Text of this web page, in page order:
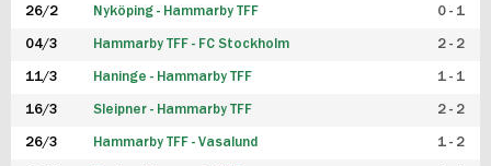
FUTSAL DAM
26/2 Nyköping - Hammarby TFF 0 - 1
04/3 Hammarby TFF - FC Stockholm 2 - 2
11/3 Haninge - Hammarby TFF 1 - 1
16/3 Sleipner - Hammarby TFF 2 - 2
26/3 Hammarby TFF - Vasalund 1 - 2